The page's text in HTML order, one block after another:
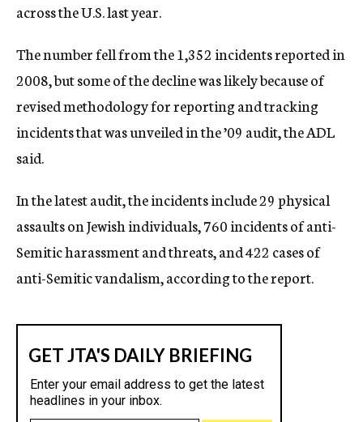
across the U.S. last year.
The number fell from the 1,352 incidents reported in
2008, but some of the decline was likely because of
revised methodology for reporting and tracking
incidents that was unveiled in the ’09 audit, the ADL
said.
In the latest audit, the incidents include 29 physical
assaults on Jewish individuals, 760 incidents of anti-
Semitic harassment and threats, and 422 cases of
anti-Semitic vandalism, according to the report.